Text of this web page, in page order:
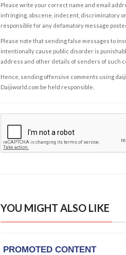
Please write your correct name and email
infringing, obscene, indecent, discriminatory
responsible for any defamatory message
Please note that sending false messages to
intentionally cause public disorder is
address and other details of senders of such
Hence, sending offensive comments using
Daijiworld.com be held responsible.
YOU MIGHT ALSO LIKE